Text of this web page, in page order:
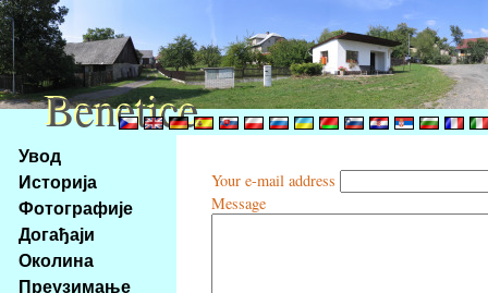
Na
obsah
stránky
Klávesové
zkratky
tomto
Увод
Историја
Фотографије
Догађаји
Околина
Преузимање
Your e-mail address
Message
Benetice
Benetice